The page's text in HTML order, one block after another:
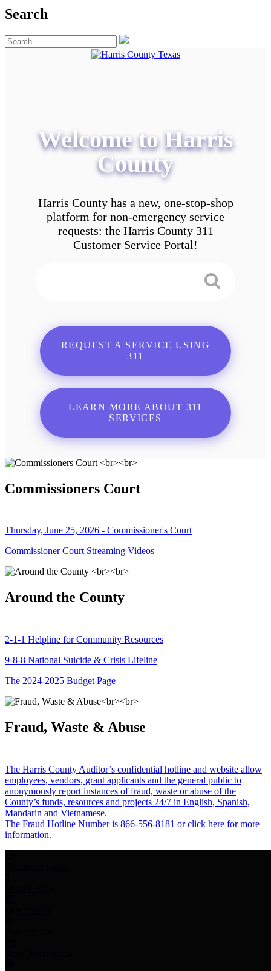
Search
Welcome to Harris
County
Harris County has a new, one-stop-shop
platform for non-emergency service
requests: the Harris County 311
Customer Service Portal!
REQUEST A SERVICE USING
311
LEARN MORE ABOUT 311
SERVICES
Commissioners Court
Thursday, June 25, 2026 - Commissioner's Court
Commissioner Court Streaming Videos
Around the County
2-1-1 Helpline for Community Resources
9-8-8 National Suicide & Crisis Lifeline
The 2024-2025 Budget Page
Fraud, Waste & Abuse
The Harris County Auditor’s confidential hotline and website allow
employees, vendors, grant applicants and the general public to
anonymously report instances of fraud, waste or abuse of the
County’s funds, resources and projects 24/7 in English, Spanish,
Mandarin and Vietnamese.
The Fraud Hotline Number is 866-556-8181 or click here for more
information.